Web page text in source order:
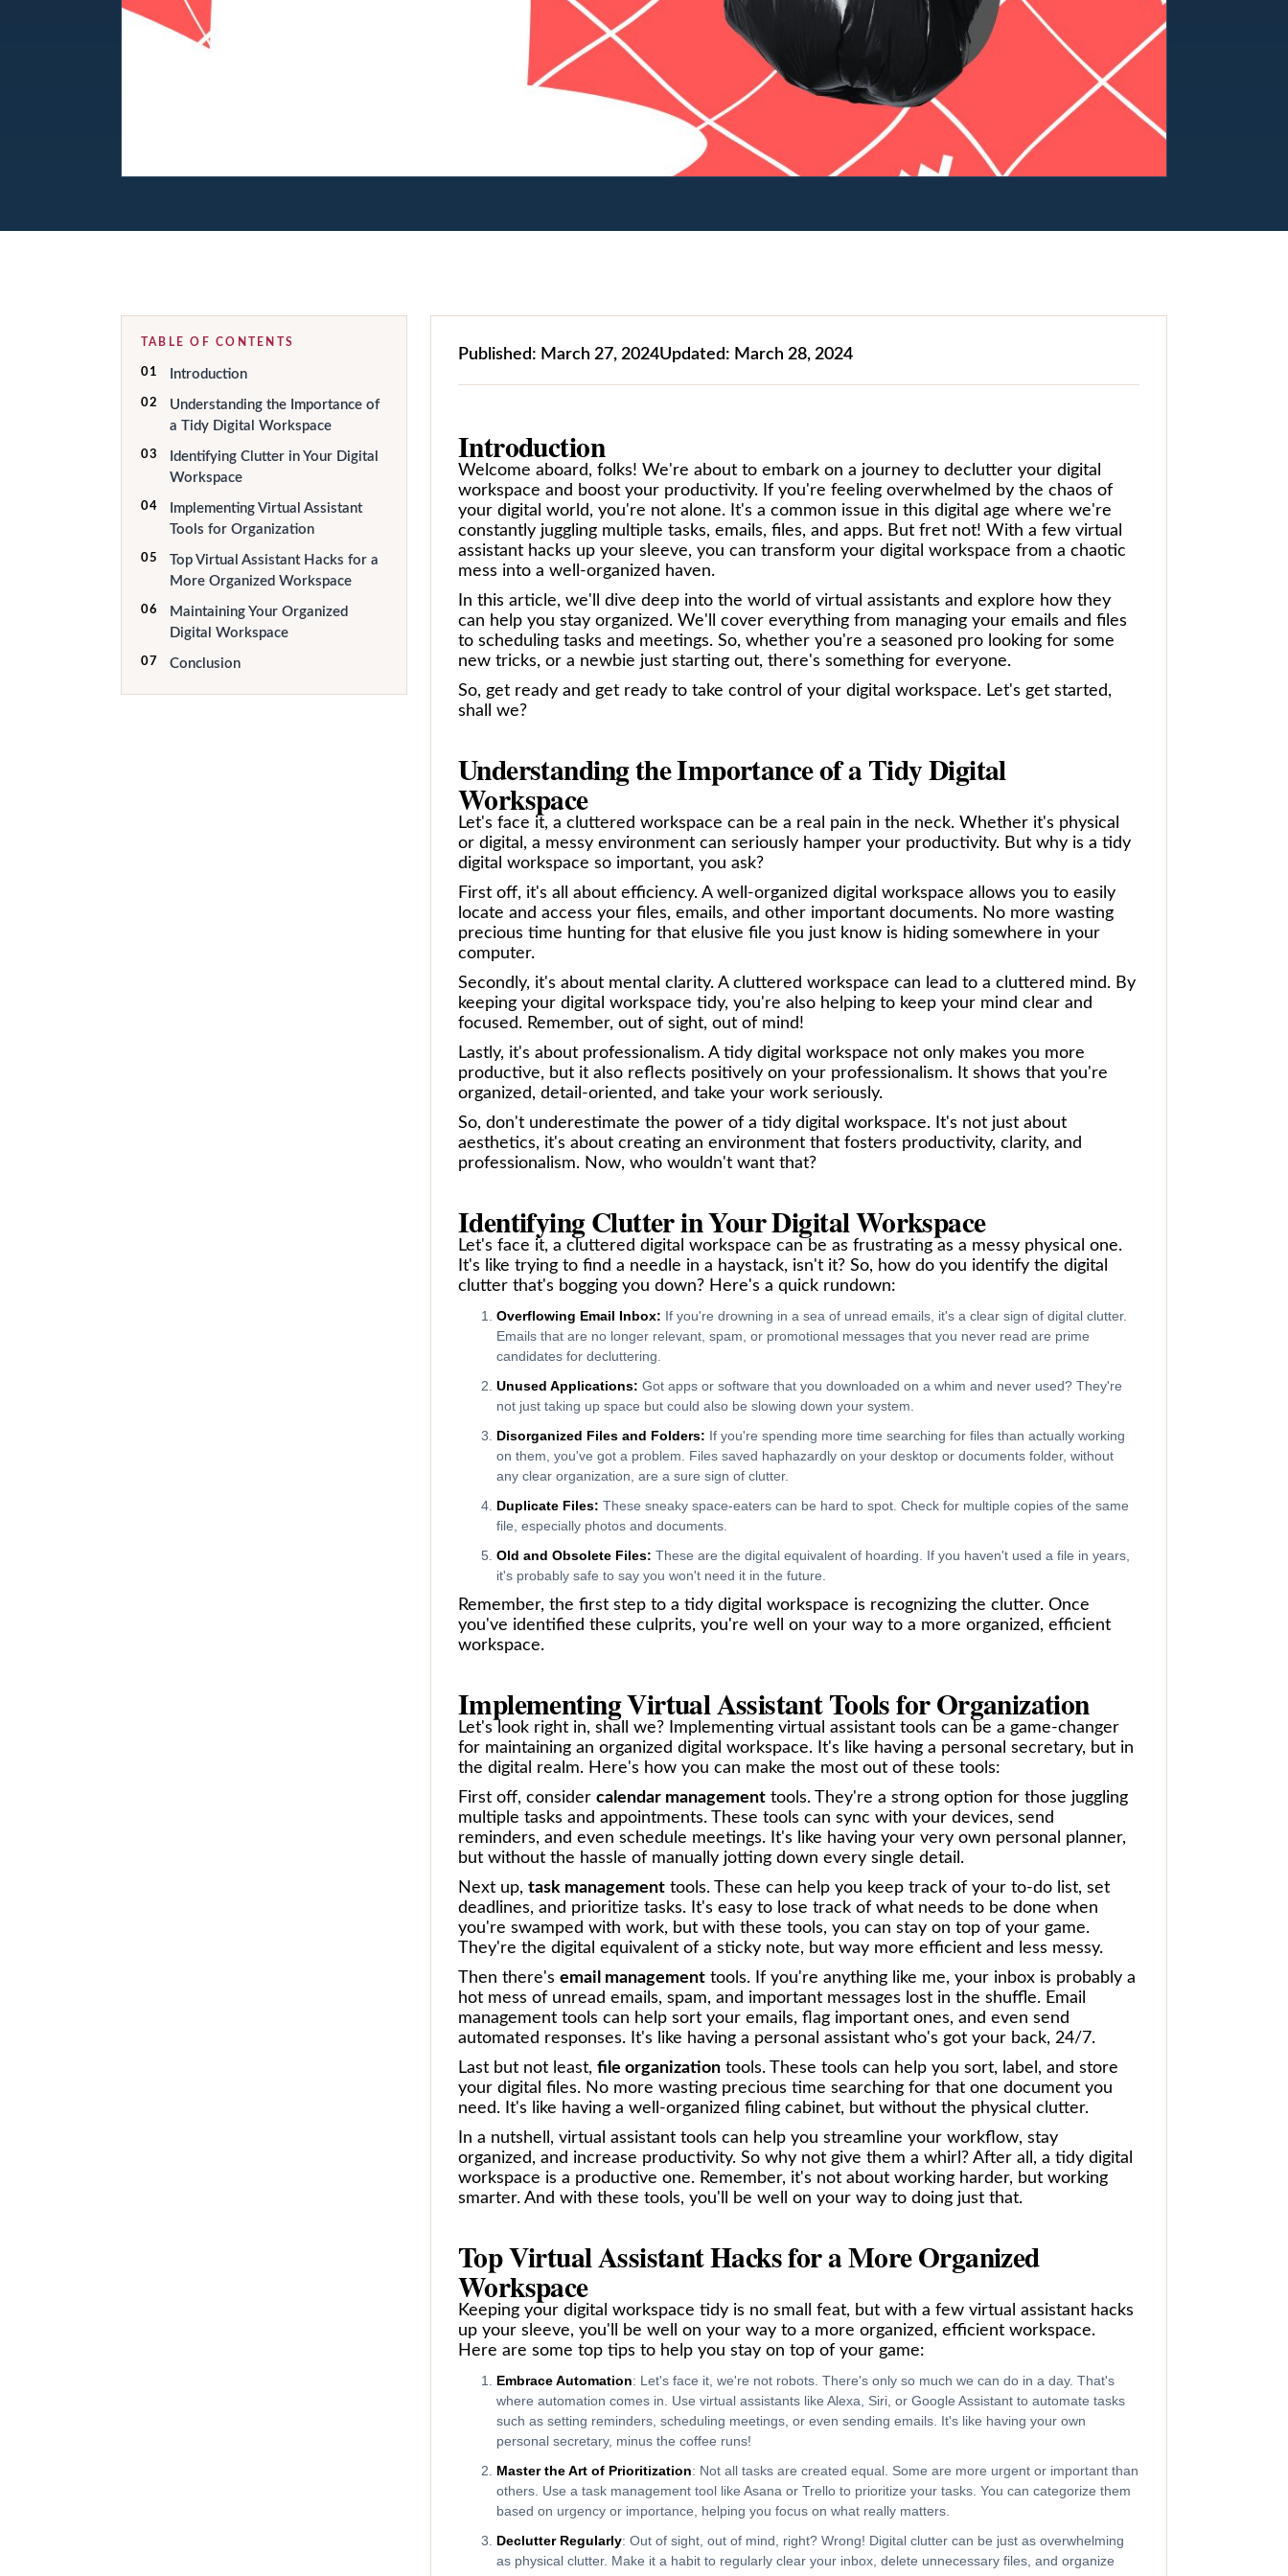
TABLE OF CONTENTS
01 Introduction
02
Understanding the Importance of
a Tidy Digital Workspace
03
Identifying Clutter in Your Digital
Workspace
04
Implementing Virtual Assistant
Tools for Organization
05
Top Virtual Assistant Hacks for a
More Organized Workspace
06
Maintaining Your Organized
Digital Workspace
07 Conclusion
Published: March 27, 2024Updated: March 28, 2024
Introduction
Welcome aboard, folks! We're about to embark on a journey to declutter your digital
workspace and boost your productivity. If you're feeling overwhelmed by the chaos of
your digital world, you're not alone. It's a common issue in this digital age where we're
constantly juggling multiple tasks, emails, files, and apps. But fret not! With a few virtual
assistant hacks up your sleeve, you can transform your digital workspace from a chaotic
mess into a well-organized haven.
In this article, we'll dive deep into the world of virtual assistants and explore how they
can help you stay organized. We'll cover everything from managing your emails and files
to scheduling tasks and meetings. So, whether you're a seasoned pro looking for some
new tricks, or a newbie just starting out, there's something for everyone.
So, get ready and get ready to take control of your digital workspace. Let's get started,
shall we?
Understanding the Importance of a Tidy Digital
Workspace
Let's face it, a cluttered workspace can be a real pain in the neck. Whether it's physical
or digital, a messy environment can seriously hamper your productivity. But why is a tidy
digital workspace so important, you ask?
First off, it's all about efficiency. A well-organized digital workspace allows you to easily
locate and access your files, emails, and other important documents. No more wasting
precious time hunting for that elusive file you just know is hiding somewhere in your
computer.
Secondly, it's about mental clarity. A cluttered workspace can lead to a cluttered mind. By
keeping your digital workspace tidy, you're also helping to keep your mind clear and
focused. Remember, out of sight, out of mind!
Lastly, it's about professionalism. A tidy digital workspace not only makes you more
productive, but it also reflects positively on your professionalism. It shows that you're
organized, detail-oriented, and take your work seriously.
So, don't underestimate the power of a tidy digital workspace. It's not just about
aesthetics, it's about creating an environment that fosters productivity, clarity, and
professionalism. Now, who wouldn't want that?
Identifying Clutter in Your Digital Workspace
Let's face it, a cluttered digital workspace can be as frustrating as a messy physical one.
It's like trying to find a needle in a haystack, isn't it? So, how do you identify the digital
clutter that's bogging you down? Here's a quick rundown:
Overflowing Email Inbox: If you're drowning in a sea of unread emails, it's a clear sign of digital clutter.
Emails that are no longer relevant, spam, or promotional messages that you never read are prime
candidates for decluttering.
Unused Applications: Got apps or software that you downloaded on a whim and never used? They're
not just taking up space but could also be slowing down your system.
Disorganized Files and Folders: If you're spending more time searching for files than actually working
on them, you've got a problem. Files saved haphazardly on your desktop or documents folder, without
any clear organization, are a sure sign of clutter.
Duplicate Files: These sneaky space-eaters can be hard to spot. Check for multiple copies of the same
file, especially photos and documents.
Old and Obsolete Files: These are the digital equivalent of hoarding. If you haven't used a file in years,
it's probably safe to say you won't need it in the future.
Remember, the first step to a tidy digital workspace is recognizing the clutter. Once
you've identified these culprits, you're well on your way to a more organized, efficient
workspace.
Implementing Virtual Assistant Tools for Organization
Let's look right in, shall we? Implementing virtual assistant tools can be a game-changer
for maintaining an organized digital workspace. It's like having a personal secretary, but in
the digital realm. Here's how you can make the most out of these tools:
First off, considercalendar management tools. They're a strong option for those juggling
multiple tasks and appointments. These tools can sync with your devices, send
reminders, and even schedule meetings. It's like having your very own personal planner,
but without the hassle of manually jotting down every single detail.
Next up,task management tools. These can help you keep track of your to-do list, set
deadlines, and prioritize tasks. It's easy to lose track of what needs to be done when
you're swamped with work, but with these tools, you can stay on top of your game.
They're the digital equivalent of a sticky note, but way more efficient and less messy.
Then there'semail management tools. If you're anything like me, your inbox is probably a
hot mess of unread emails, spam, and important messages lost in the shuffle. Email
management tools can help sort your emails, flag important ones, and even send
automated responses. It's like having a personal assistant who's got your back, 24/7.
Last but not least,file organization tools. These tools can help you sort, label, and store
your digital files. No more wasting precious time searching for that one document you
need. It's like having a well-organized filing cabinet, but without the physical clutter.
In a nutshell, virtual assistant tools can help you streamline your workflow, stay
organized, and increase productivity. So why not give them a whirl? After all, a tidy digital
workspace is a productive one. Remember, it's not about working harder, but working
smarter. And with these tools, you'll be well on your way to doing just that.
Top Virtual Assistant Hacks for a More Organized
Workspace
Keeping your digital workspace tidy is no small feat, but with a few virtual assistant hacks
up your sleeve, you'll be well on your way to a more organized, efficient workspace.
Here are some top tips to help you stay on top of your game:
Embrace Automation: Let's face it, we're not robots. There's only so much we can do in a day. That's
where automation comes in. Use virtual assistants like Alexa, Siri, or Google Assistant to automate tasks
such as setting reminders, scheduling meetings, or even sending emails. It's like having your own
personal secretary, minus the coffee runs!
Master the Art of Prioritization: Not all tasks are created equal. Some are more urgent or important than
others. Use a task management tool like Asana or Trello to prioritize your tasks. You can categorize them
based on urgency or importance, helping you focus on what really matters.
Declutter Regularly: Out of sight, out of mind, right? Wrong! Digital clutter can be just as overwhelming
as physical clutter. Make it a habit to regularly clear your inbox, delete unnecessary files, and organize